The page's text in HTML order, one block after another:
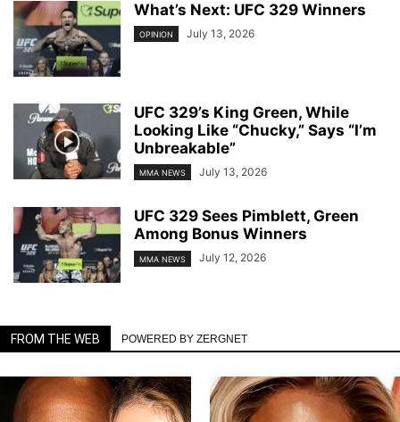
What’s Next: UFC 329 Winners
OPINION July 13, 2026
UFC 329’s King Green, While
Looking Like “Chucky,” Says “I’m
Unbreakable”
MMA NEWS July 13, 2026
UFC 329 Sees Pimblett, Green
Among Bonus Winners
MMA NEWS July 12, 2026
FROM THE WEB POWERED BY ZERGNET